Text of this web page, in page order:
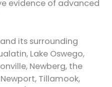
evidence of advanced
its surrounding
Lake Oswego,
Newberg, the
Tillamook,